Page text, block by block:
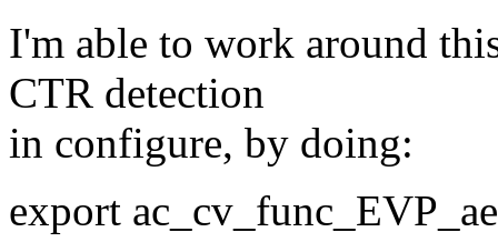
I'm able to work around
CTR detection
in configure, by doing:
export